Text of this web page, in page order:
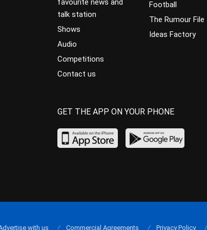
favourite news and
talk station
Shows
Audio
Competitions
Contact us
Football
The Rumour File
Ideas Factory
GET THE APP ON YOUR PHONE
with us Commercial Agreements Privacy Policy